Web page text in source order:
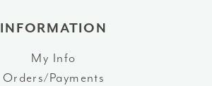
INFORMATION
My Info
Orders/Payments